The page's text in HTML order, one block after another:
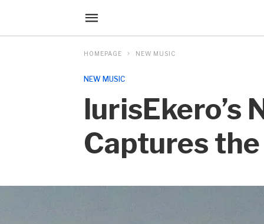
HOMEPAGE NEW MUSIC
NEW MUSIC
lurisEkero’s
Captures